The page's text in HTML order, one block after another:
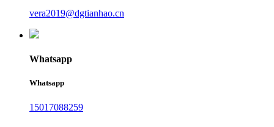
vera2019@dgtianhao.cn
Whatsapp
Whatsapp
15017088259